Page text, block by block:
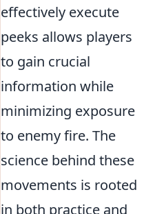
effectively execute
peeks allows players
to gain crucial
information while
minimizing exposure
to enemy fire. The
science behind these
movements is rooted
in both practice and